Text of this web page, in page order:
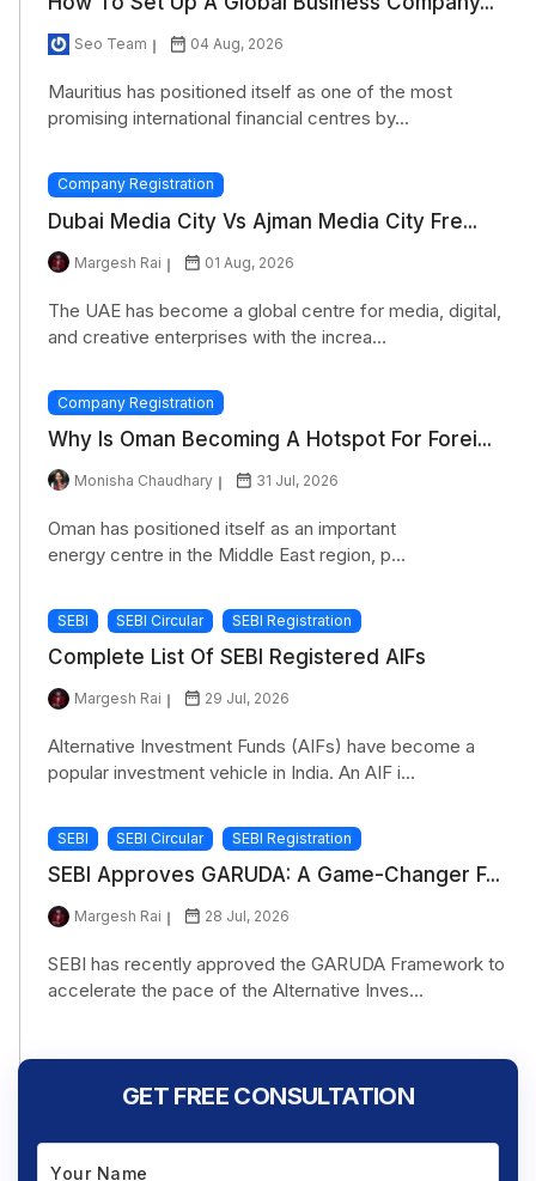
Seo Team 04 Aug, 2026
Mauritius has positioned itself as one of the most
promising international financial centres by...
Company Registration
Dubai Media City Vs Ajman Media City Fre...
Margesh Rai 01 Aug, 2026
The UAE has become a global centre for media, digital,
and creative enterprises with the increa...
Company Registration
Why Is Oman Becoming A Hotspot For Forei...
Monisha Chaudhary 31 Jul, 2026
Oman has positioned itself as an important
energy centre in the Middle East region, p...
SEBI SEBI Circular SEBI Registration
Complete List Of SEBI Registered AIFs
Margesh Rai 29 Jul, 2026
Alternative Investment Funds (AIFs) have become a
popular investment vehicle in India. An AIF i...
SEBI SEBI Circular SEBI Registration
SEBI Approves GARUDA: A Game-Changer F...
Margesh Rai 28 Jul, 2026
SEBI has recently approved the GARUDA Framework to
accelerate the pace of the Alternative Inves...
GET FREE CONSULTATION